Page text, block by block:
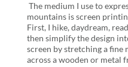
The medium I use to
mountains is screen
First, I hike, daydream,
then simplify the design
screen by stretching a
across a wooden or metal